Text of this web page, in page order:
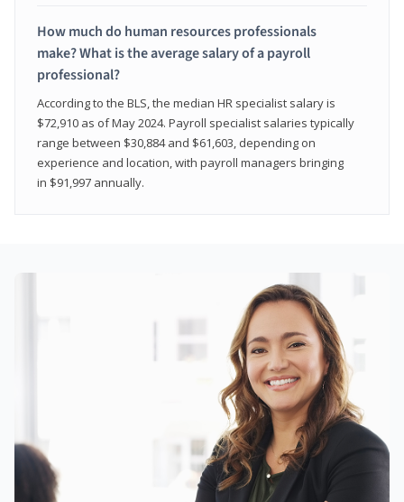
How much do human resources professionals
make? What is the average salary of a payroll
professional?
According to the BLS, the median HR specialist salary is
$72,910 as of May 2024. Payroll specialist salaries typically
range between $30,884 and $61,603, depending on
experience and location, with payroll managers bringing
in $91,997 annually.